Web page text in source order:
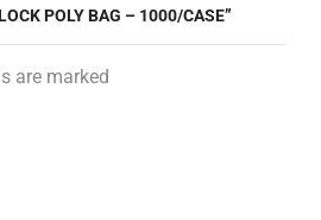
POLY BAG – 1000/CASE”
are marked